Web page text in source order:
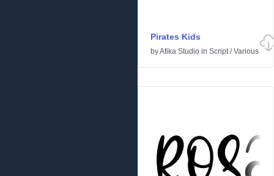
Pirates Kids
byAfika Studio in Script/Various